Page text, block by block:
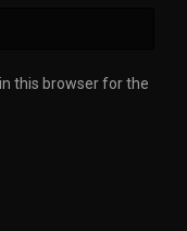
this browser for the